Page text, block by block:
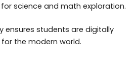
for science and math exploration.
ensures students are digitally
the modern world.